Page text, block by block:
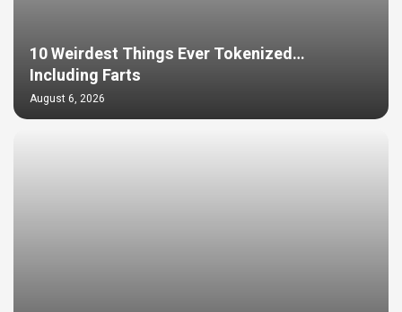
10 Weirdest Things Ever Tokenized…
Including Farts
August 6, 2026